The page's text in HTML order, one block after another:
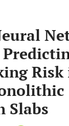
Risk
Slabs